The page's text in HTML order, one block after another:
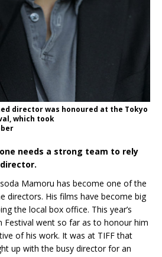
director was honoured at the Tokyo
which took
needs a strong team to rely
Mamoru has become one of the
directors. His films have become big
the local box office. This year’s
Festival went so far as to honour him
of his work. It was at TIFF that
up with the busy director for an